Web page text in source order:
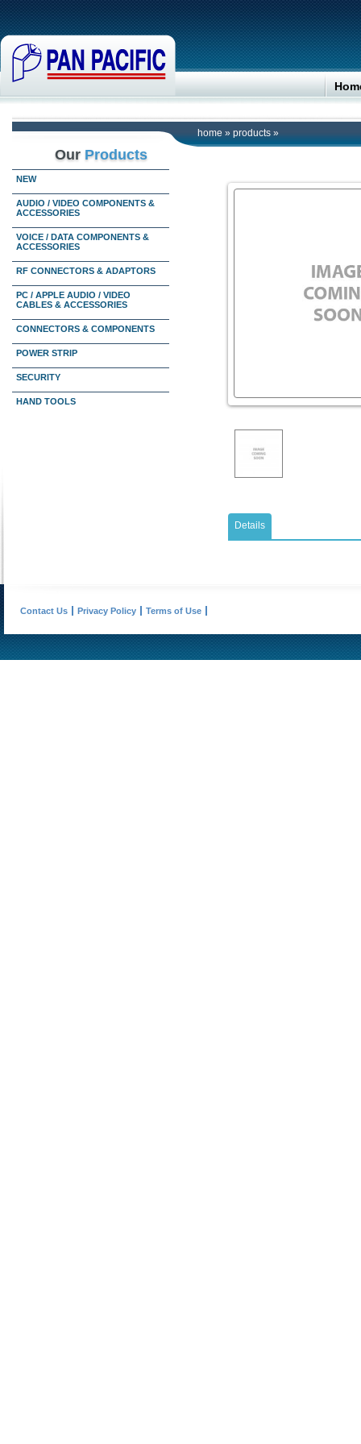
home » products »
Our Products
NEW
AUDIO / VIDEO COMPONENTS &
ACCESSORIES
VOICE / DATA COMPONENTS &
ACCESSORIES
RF CONNECTORS & ADAPTORS
PC / APPLE AUDIO / VIDEO
CABLES & ACCESSORIES
CONNECTORS & COMPONENTS
POWER STRIP
SECURITY
HAND TOOLS
Details
Contact Us Privacy Policy Terms of Use